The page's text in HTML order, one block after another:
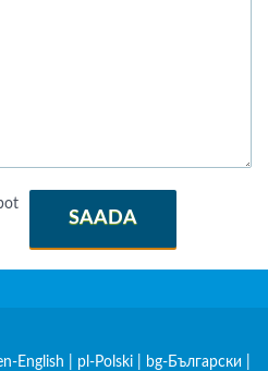
SAADA
English pl-Polski bg-Български